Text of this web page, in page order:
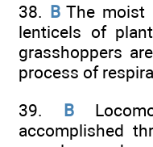
38. BThe moist
lenticels of
grasshoppers
process of
39. B
accomplished